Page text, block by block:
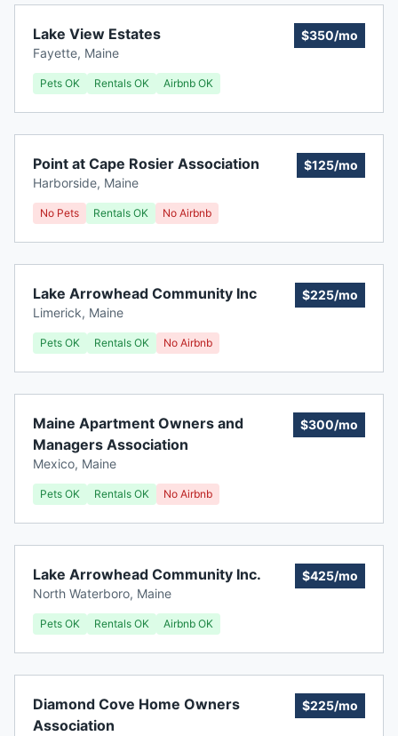
Lake View Estates
Fayette, Maine
$350/mo
Pets OK Rentals OK Airbnb OK
Point at Cape Rosier Association
Harborside, Maine
$125/mo
No Pets Rentals OK No Airbnb
Lake Arrowhead Community Inc
Limerick, Maine
$225/mo
Pets OK Rentals OK No Airbnb
Maine Apartment Owners and
Managers Association
Mexico, Maine
$300/mo
Pets OK Rentals OK No Airbnb
Lake Arrowhead Community Inc.
North Waterboro, Maine
$425/mo
Pets OK Rentals OK Airbnb OK
Diamond Cove Home Owners
Association
$225/mo